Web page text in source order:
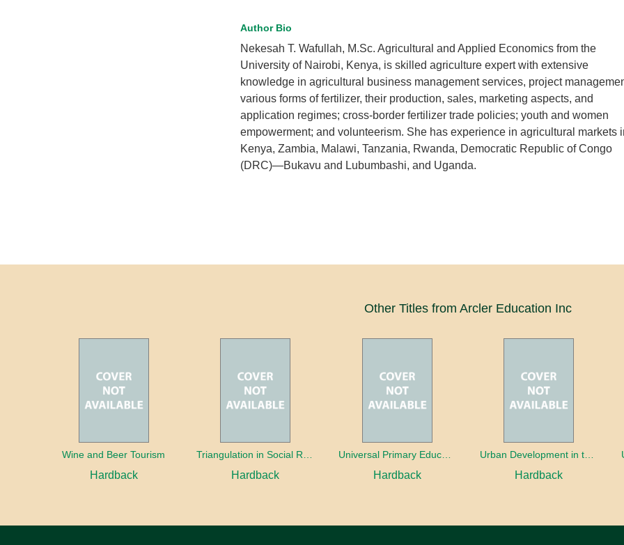
Author Bio
Nekesah T. Wafullah, M.Sc. Agricultural and Applied Economics from the
University of Nairobi, Kenya, is skilled agriculture expert with extensive
knowledge in agricultural business management services, project
various forms of fertilizer, their production, sales, marketing aspects, and
application regimes; cross-border fertilizer trade policies; youth and women
empowerment; and volunteerism. She has experience in agricultural markets
Kenya, Zambia, Malawi, Tanzania, Rwanda, Democratic Republic of Congo
(DRC)—Bukavu and Lubumbashi, and Uganda.
Other Titles from Arcler Education Inc
Wine and Beer Tourism
Hardback Hardback
Universal Primary Education: Why free things can be good things
Hardback
Urban Development in the Third World
Hardback